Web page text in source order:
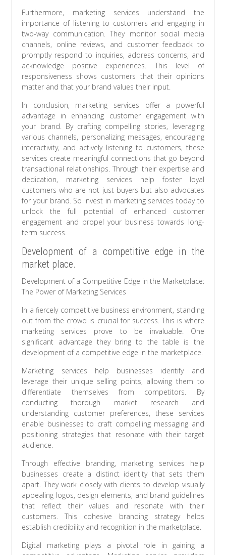
Furthermore, marketing services understand the
importance of listening to customers and engaging in
two-way communication. They monitor social media
channels, online reviews, and customer feedback to
promptly respond to inquiries, address concerns, and
acknowledge positive experiences. This level of
responsiveness shows customers that their opinions
matter and that your brand values their input.
In conclusion, marketing services offer a powerful
advantage in enhancing customer engagement with
your brand. By crafting compelling stories, leveraging
various channels, personalizing messages, encouraging
interactivity, and actively listening to customers, these
services create meaningful connections that go beyond
transactional relationships. Through their expertise and
dedication, marketing services help foster loyal
customers who are not just buyers but also advocates
for your brand. So invest in marketing services today to
unlock the full potential of enhanced customer
engagement and propel your business towards long-
term success.
Development of a competitive edge in the
market place.
Development of a Competitive Edge in the Marketplace:
The Power of Marketing Services
In a fiercely competitive business environment, standing
out from the crowd is crucial for success. This is where
marketing services prove to be invaluable. One
significant advantage they bring to the table is the
development of a competitive edge in the marketplace.
Marketing services help businesses identify and
leverage their unique selling points, allowing them to
differentiate themselves from competitors. By
conducting thorough market research and
understanding customer preferences, these services
enable businesses to craft compelling messaging and
positioning strategies that resonate with their target
audience.
Through effective branding, marketing services help
businesses create a distinct identity that sets them
apart. They work closely with clients to develop visually
appealing logos, design elements, and brand guidelines
that reflect their values and resonate with their
customers. This cohesive branding strategy helps
establish credibility and recognition in the marketplace.
Digital marketing plays a pivotal role in gaining a